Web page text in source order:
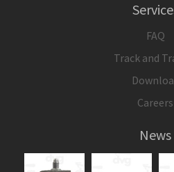
FAQ
Track and
Careers
News